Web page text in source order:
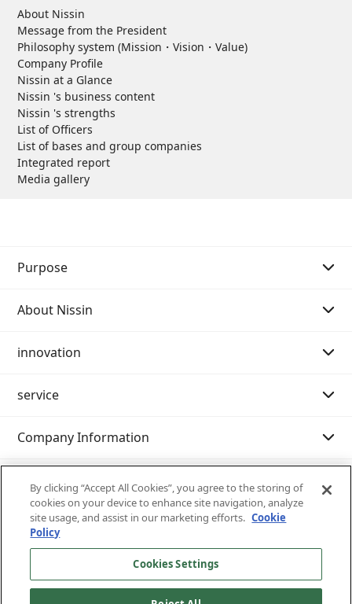
About Nissin
Message from the President
Philosophy system (Mission・Vision・Value)
Company Profile
Nissin at a Glance
Nissin 's business content
Nissin 's strengths
List of Officers
List of bases and group companies
Integrated report
Media gallery
Purpose
Purpose Story 01
Purpose Story 02
Our History
About Nissin
Message from the Chairman of the Board
Message from the President
Philosophy system (Mission・Vision・Value)
Company Profile
Nissin at a Glance
Nissin 's business content
innovation
Message
Innovation strategy
Examples of initiatives
service
Search by category
International shipping
Domestic transportation
Warehouse/Storage
Company Information
IR resource room
Integrated report
General meeting of shareholders
sustainability
Sustainability management
Customer support (IT services)
Inventory inquiry service
By clicking “Accept All Cookies”, you agree to the storing of
cookies on your device to enhance site navigation, analyze
site usage, and assist in our marketing efforts. Cookie
Policy
Cookies Settings